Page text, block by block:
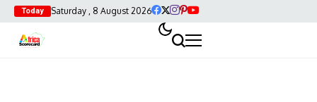
Today Saturday , 8 August 2026